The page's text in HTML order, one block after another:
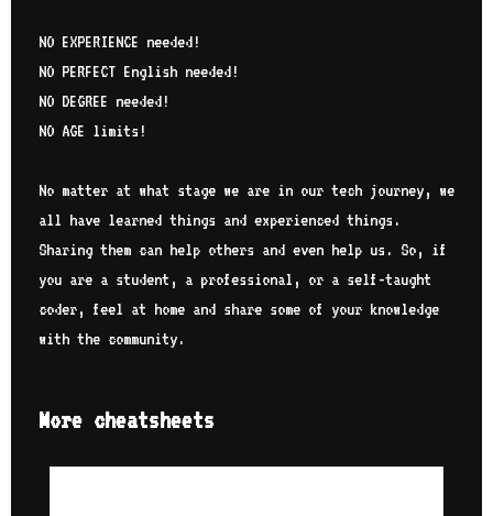
NO EXPERIENCE needed!
NO PERFECT English needed!
NO DEGREE needed!
NO AGE limits!
No matter at what stage we are in our tech journey, we
all have learned things and experienced things.
Sharing them can help others and even help us. So, if
you are a student, a professional, or a self-taught
coder, feel at home and share some of your knowledge
with the community.
More cheatsheets